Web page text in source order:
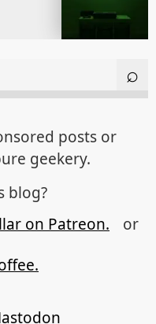
posts or
geekery.
blog?
on Patreon.
or